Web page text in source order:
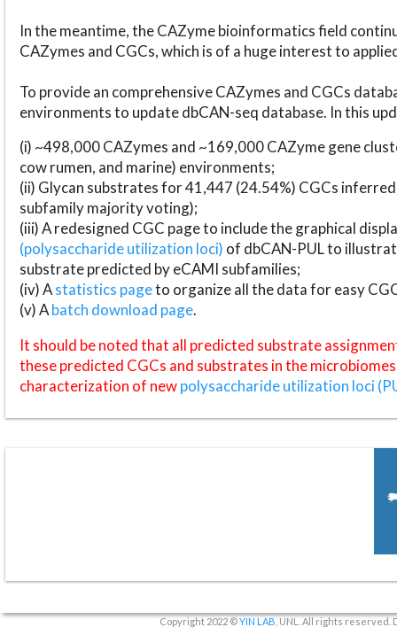
In the meantime, the CAZyme bioinformatics field
CAZymes and CGCs, which is of a huge interest to
To provide an comprehensive CAZymes and CGCs
environments to update dbCAN-seq database. In this
(i) ~498,000 CAZymes and ~169,000 CAZyme gene
cow rumen, and marine) environments;
(ii) Glycan substrates for 41,447 (24.54%) CGCs
subfamily majority voting);
(iii) A redesigned CGC page to include the graphical
(polysaccharide utilization loci) of dbCAN-PUL to
substrate predicted by eCAMI subfamilies;
(iv) Astatistics pageto organize all the data for easy
(v) Abatch download page.
It should be noted that all predicted substrate
these predicted CGCs and substrates in the
characterization of newpolysaccharide utilization loci
Copyright 2022 ©YIN LAB , UNL. All rights